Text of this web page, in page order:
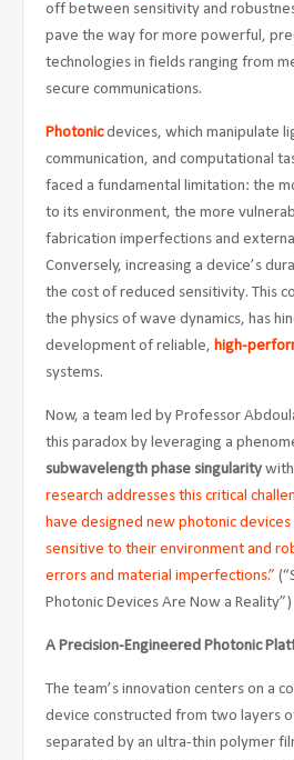
off between sensitivity and
pave the way for more powerful,
technologies in fields ranging from
secure communications.
Photonicdevices, which manipulate
communication, and computational
faced a fundamental limitation: the
to its environment, the more
fabrication imperfections and
Conversely, increasing a device’s
the cost of reduced sensitivity. This
the physics of wave dynamics, has
development of reliable, high-
systems.
Now, a team led by Professor
this paradox by leveraging a
subwavelength phase singularity
research addresses this critical
have designed new photonic
sensitive to their environment and
errors and material imperfections.”
Photonic Devices Are Now a Reality”)
A Precision-Engineered Photonic
The team’s innovation centers on a
device constructed from two layers
separated by an ultra-thin polymer